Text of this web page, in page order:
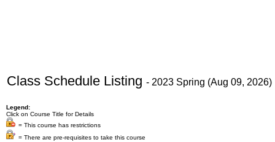
Class Schedule Listing - 2023 Spring (Aug 09, 2026)
Legend:
Click on Course Title for Details
= This course has restrictions
= There are pre-requisites to take this course